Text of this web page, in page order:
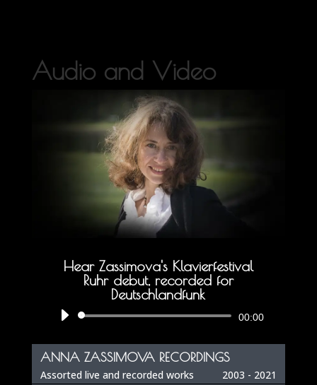
Audio and Video
Hear Zassimova's Klavierfestival
Ruhr debut, recorded for
Deutschlandfunk
Audio
00:00
ANNA ZASSIMOVA RECORDINGS
Assorted live and recorded works 2003 - 2021